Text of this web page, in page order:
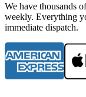
We have thousands
weekly. Everything
immediate dispatch.